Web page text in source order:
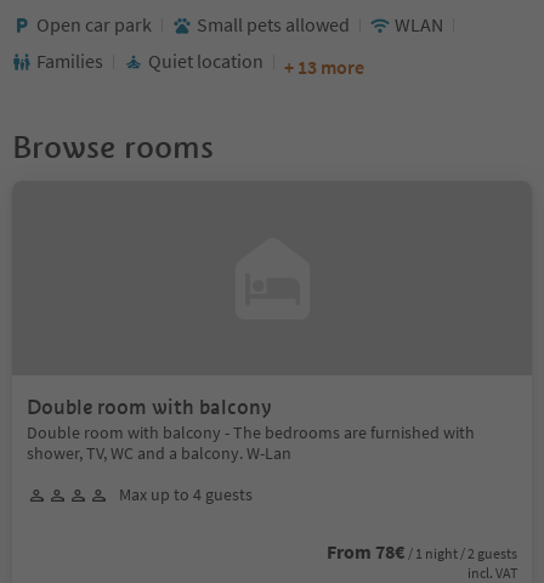
Open car park Small pets allowed
WLAN
Families
Quiet location + 13 more
Browse rooms
Double room with balcony
Double room with balcony - The bedrooms are furnished with
shower, TV, WC and a balcony. W-Lan
Max up to 4 guests
From 78€ / 1 night / 2 guests
incl. VAT